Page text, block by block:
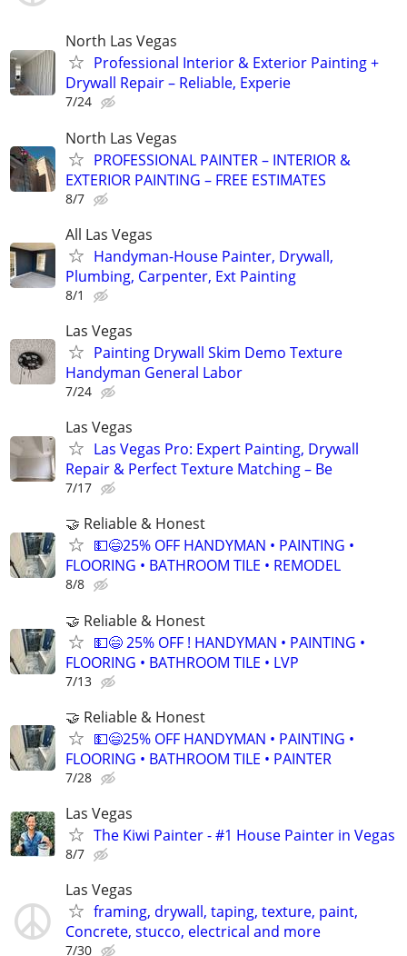
North Las Vegas
Professional Interior & Exterior Painting +
Drywall Repair – Reliable, Experie
7/24
North Las Vegas
PROFESSIONAL PAINTER – INTERIOR &
EXTERIOR PAINTING – FREE ESTIMATES
8/7
All Las Vegas
Handyman-House Painter, Drywall,
Plumbing, Carpenter, Ext Painting
8/1
Las Vegas
Painting Drywall Skim Demo Texture
Handyman General Labor
7/24
Las Vegas
Las Vegas Pro: Expert Painting, Drywall
Repair & Perfect Texture Matching – Be
7/17
🤝 Reliable & Honest
💵😄25% OFF HANDYMAN • PAINTING •
FLOORING • BATHROOM TILE • REMODEL
8/8
🤝 Reliable & Honest
💵😄 25% OFF ! HANDYMAN • PAINTING •
FLOORING • BATHROOM TILE • LVP
7/13
🤝 Reliable & Honest
💵😄25% OFF HANDYMAN • PAINTING •
FLOORING • BATHROOM TILE • PAINTER
7/28
Las Vegas
The Kiwi Painter - #1 House Painter in Vegas
8/7
Las Vegas
framing, drywall, taping, texture, paint,
Concrete, stucco, electrical and more
7/30